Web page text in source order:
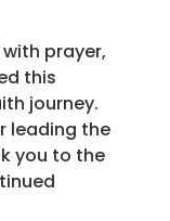
prayer,
this
journey.
leading the
you to the